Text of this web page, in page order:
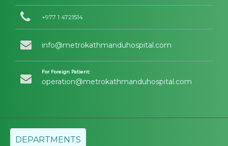
+977 1 4721514
info@metrokathmanduhospital.com
For Foreign Patient:
operation@metrokathmanduhospital.com
DEPARTMENTS